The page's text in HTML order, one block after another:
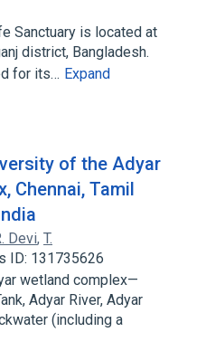
Sanctuary is located at
district, Bangladesh.
for its… Expand
of the Adyar
Chennai, Tamil
Devi, T.
ID: 131735626
wetland complex—
Adyar River, Adyar
(including a